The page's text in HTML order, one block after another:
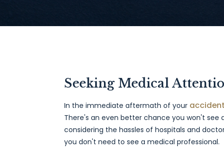
Seeking Medical
In the immediate aftermath of your accident
There's an even better chance you won't see
considering the hassles of hospitals and
you don't need to see a medical professional.